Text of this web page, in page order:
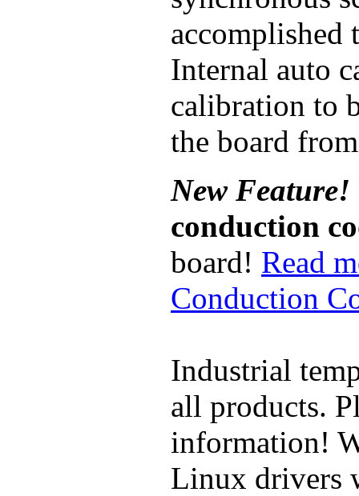
accomplished
Internal auto
calibration to
the board
New Feature!
conduction
board! Read
Conduction
Industrial
all products.
information!
Linux drivers